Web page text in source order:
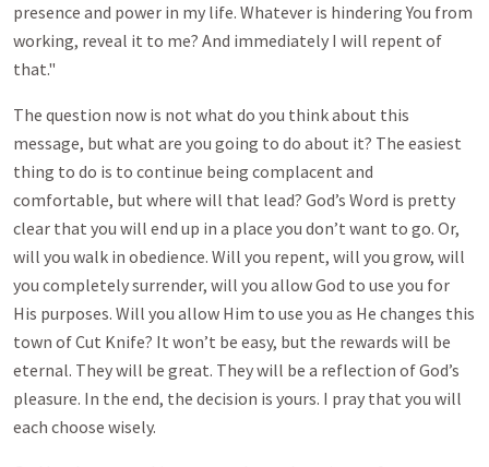
presence and power in my life. Whatever is hindering You from
working, reveal it to me? And immediately I will repent of
that."
The question now is not what do you think about this
message, but what are you going to do about it? The easiest
thing to do is to continue being complacent and
comfortable, but where will that lead? God’s Word is pretty
clear that you will end up in a place you don’t want to go. Or,
will you walk in obedience. Will you repent, will you grow, will
you completely surrender, will you allow God to use you for
His purposes. Will you allow Him to use you as He changes this
town of Cut Knife? It won’t be easy, but the rewards will be
eternal. They will be great. They will be a reflection of God’s
pleasure. In the end, the decision is yours. I pray that you will
each choose wisely.